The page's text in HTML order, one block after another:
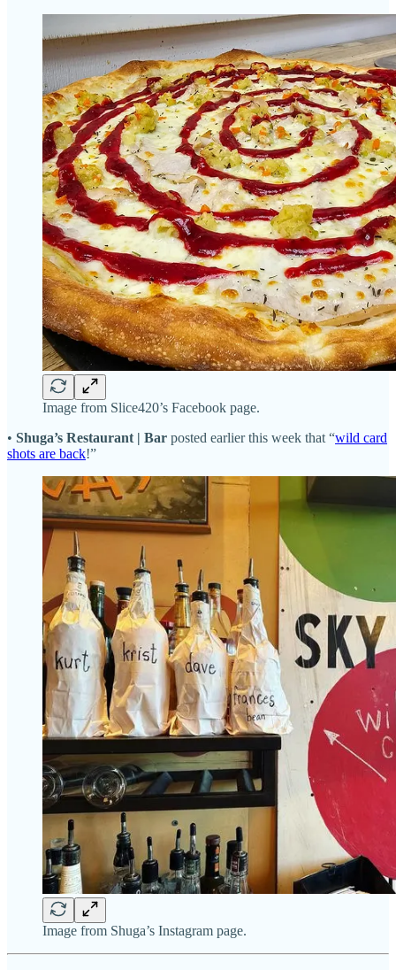
Image from Slice420’s Facebook page.
• Shuga’s Restaurant | Bar posted earlier this week that “wild card
shots are back!”
Image from Shuga’s Instagram page.